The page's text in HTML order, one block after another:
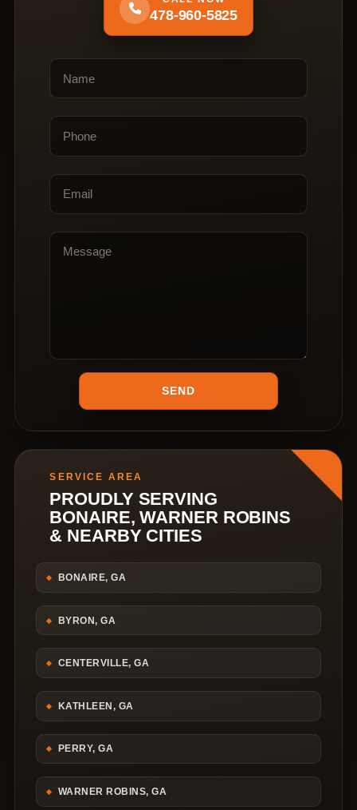
478-960-5825
SERVICE AREA
PROUDLY SERVING
BONAIRE, WARNER ROBINS
& NEARBY CITIES
BONAIRE, GA
BYRON, GA
CENTERVILLE, GA
KATHLEEN, GA
PERRY, GA
WARNER ROBINS, GA